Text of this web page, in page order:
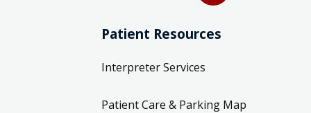
Patient Resources
Interpreter Services
Patient Care & Parking Map